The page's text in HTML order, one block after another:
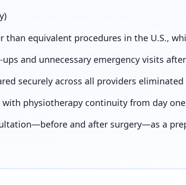
than equivalent procedures in the U.S.,
and unnecessary emergency visits
securely across all providers
with physiotherapy continuity from day one
and after surgery—as a